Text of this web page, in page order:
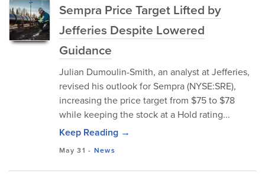
Sempra Price Target Lifted by
Jefferies Despite Lowered
Guidance
Julian Dumoulin-Smith, an analyst at Jefferies,
revised his outlook for Sempra (NYSE:SRE),
increasing the price target from $75 to $78
while keeping the stock at a Hold rating...
Keep Reading →
May 31 - News